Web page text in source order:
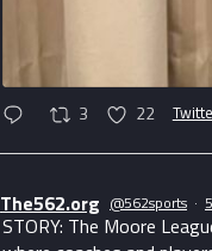
3 22
The562.org @562sports ·
STORY: The Moore